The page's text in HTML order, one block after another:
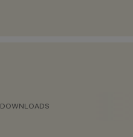
DOWNLOADS